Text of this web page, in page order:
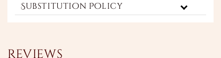
Substitution Policy
Reviews